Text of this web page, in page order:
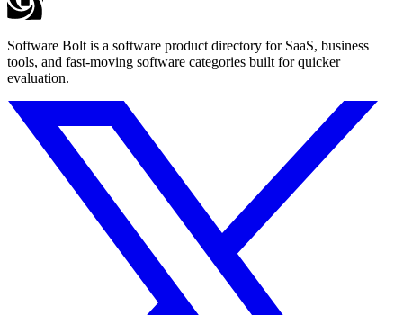
Software Bolt is a software product directory for SaaS, business
tools, and fast-moving software categories built for quicker
evaluation.